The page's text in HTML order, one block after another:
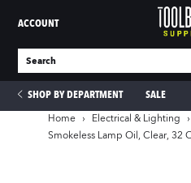
ACCOUNT
SHOP BY DEPARTMENT SALE
Home › Electrical & Lighting ›
Smokeless Lamp Oil, Clear, 32